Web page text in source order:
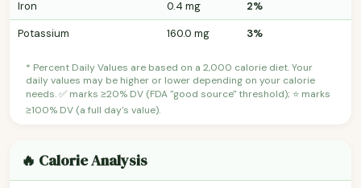
Iron 0.4 mg
2%
Potassium
160.0 mg 3%
* Percent Daily Values are based on a 2,000 calorie diet. Your
daily values may be higher or lower depending on your calorie
needs. ✅ marks ≥20% DV (FDA "good source" threshold); ⭐ marks
≥100% DV (a full day's value).
🔥 Calorie Analysis